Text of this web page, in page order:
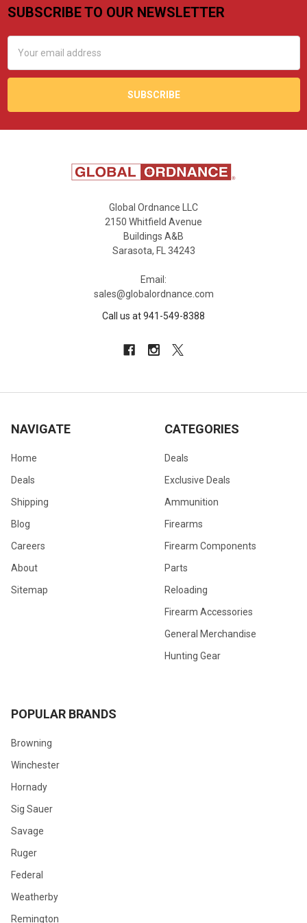
Footer
SUBSCRIBE TO OUR NEWSLETTER
Address
Global Ordnance LLC
2150 Whitfield Avenue
Buildings A&B
Sarasota, FL 34243
Email:
sales@globalordnance.com
Call us at 941-549-8388
NAVIGATE
Home
Deals
Shipping
Blog
Careers
About
Sitemap
CATEGORIES
Deals
Exclusive Deals
Ammunition
Firearms
Firearm Components
Parts
Reloading
Firearm Accessories
General Merchandise
Hunting Gear
POPULAR BRANDS
Browning
Winchester
Hornady
Sig Sauer
Savage
Ruger
Federal
Weatherby
Remington